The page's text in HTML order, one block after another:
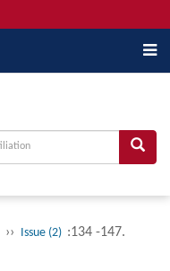
›› Issue (2) :134 -147.